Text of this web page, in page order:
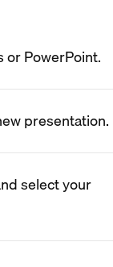
or PowerPoint.
presentation.
select your